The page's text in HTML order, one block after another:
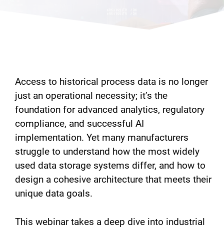
Access to historical process data is no longer
just an operational necessity; it’s the
foundation for advanced analytics, regulatory
compliance, and successful AI
implementation. Yet many manufacturers
struggle to understand how the most widely
used data storage systems differ, and how to
design a cohesive architecture that meets their
unique data goals.
This webinar takes a deep dive into industrial